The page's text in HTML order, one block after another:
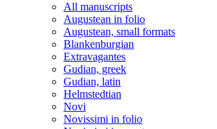
All manuscripts
Augustean in folio
Augustean, small formats
Blankenburgian
Extravagantes
Gudian, greek
Gudian, latin
Helmstedtian
Novi
Novissimi in folio